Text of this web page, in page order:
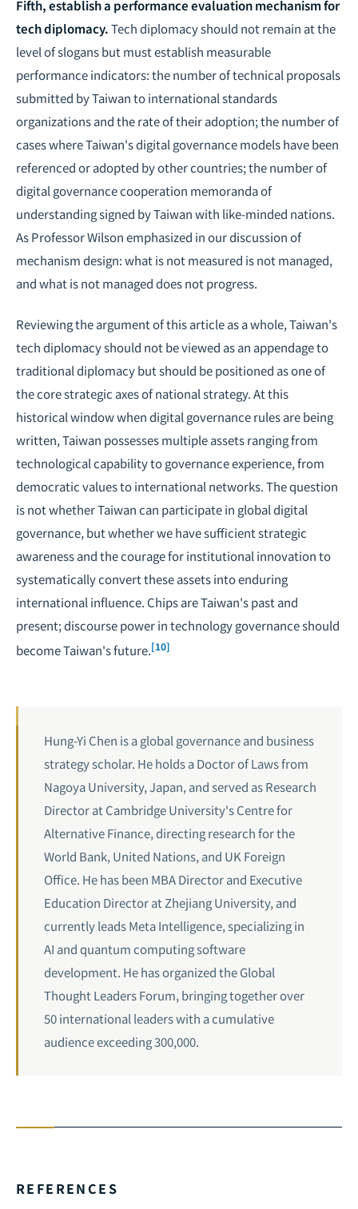
Fifth, establish a performance evaluation mechanism for
tech diplomacy.Tech diplomacy should not remain at the
level of slogans but must establish measurable
performance indicators: the number of technical proposals
submitted by Taiwan to international standards
organizations and the rate of their adoption; the number of
cases where Taiwan's digital governance models have been
referenced or adopted by other countries; the number of
digital governance cooperation memoranda of
understanding signed by Taiwan with like-minded nations.
As Professor Wilson emphasized in our discussion of
mechanism design: what is not measured is not managed,
and what is not managed does not progress.
Reviewing the argument of this article as a whole, Taiwan's
tech diplomacy should not be viewed as an appendage to
traditional diplomacy but should be positioned as one of
the core strategic axes of national strategy. At this
historical window when digital governance rules are being
written, Taiwan possesses multiple assets ranging from
technological capability to governance experience, from
democratic values to international networks. The question
is not whether Taiwan can participate in global digital
governance, but whether we have sufficient strategic
awareness and the courage for institutional innovation to
systematically convert these assets into enduring
international influence. Chips are Taiwan's past and
present; discourse power in technology governance should
become Taiwan's future.[10]
Hung-Yi Chen is a global governance and business
strategy scholar. He holds a Doctor of Laws from
Nagoya University, Japan, and served as Research
Director at Cambridge University's Centre for
Alternative Finance, directing research for the
World Bank, United Nations, and UK Foreign
Office. He has been MBA Director and Executive
Education Director at Zhejiang University, and
currently leads Meta Intelligence, specializing in
AI and quantum computing software
development. He has organized the Global
Thought Leaders Forum, bringing together over
50 international leaders with a cumulative
audience exceeding 300,000.
REFERENCES